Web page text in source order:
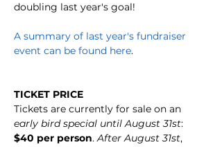
doubling last year's goal!
A summary of last year's fundraiser
event can be found here.
TICKET PRICE
Tickets are currently for sale on an
early bird special until August 31st:
$40 per person. After August 31st,